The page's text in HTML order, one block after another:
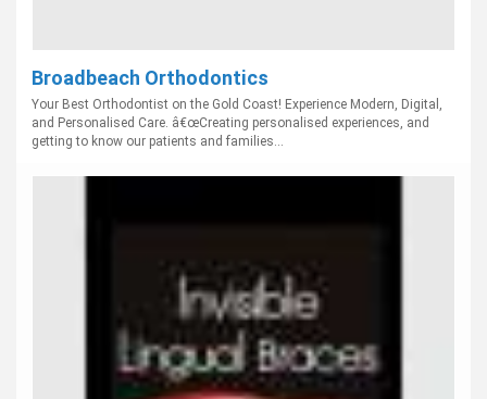
Broadbeach Orthodontics
Your Best Orthodontist on the Gold Coast! Experience Modern, Digital,
and Personalised Care. â€œCreating personalised experiences, and
getting to know our patients and families...